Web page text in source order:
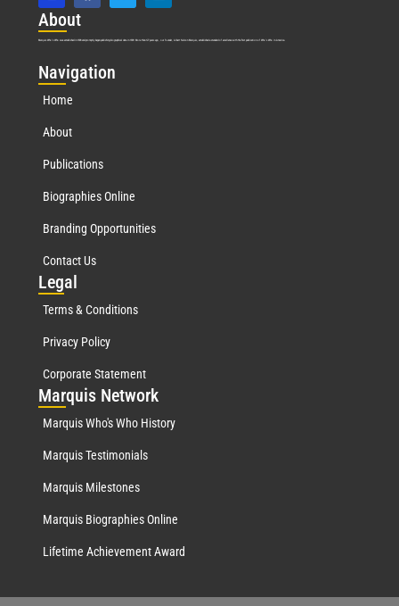
About
Marquis Who’s Who was established in 1898 and promptly began publishing biographical data in 1899. More than127years ago, our founder, Albert Nelson Marquis, established a standard of excellence with the first publication of Who’s Who in America.
Navigation
Home
About
Publications
Biographies Online
Branding Opportunities
Contact Us
Legal
Terms & Conditions
Privacy Policy
Corporate Statement
Marquis Network
Marquis Who's Who History
Marquis Testimonials
Marquis Milestones
Marquis Biographies Online
Lifetime Achievement Award